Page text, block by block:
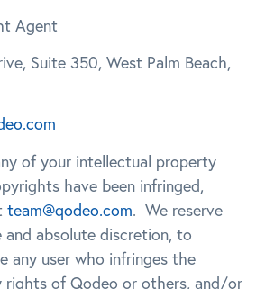
Agent
Suite 350, West Palm Beach,
of your intellectual property
have been infringed,
team@qodeo.com. We reserve
absolute discretion, to
any user who infringes the
rights of Qodeo or others, and/or